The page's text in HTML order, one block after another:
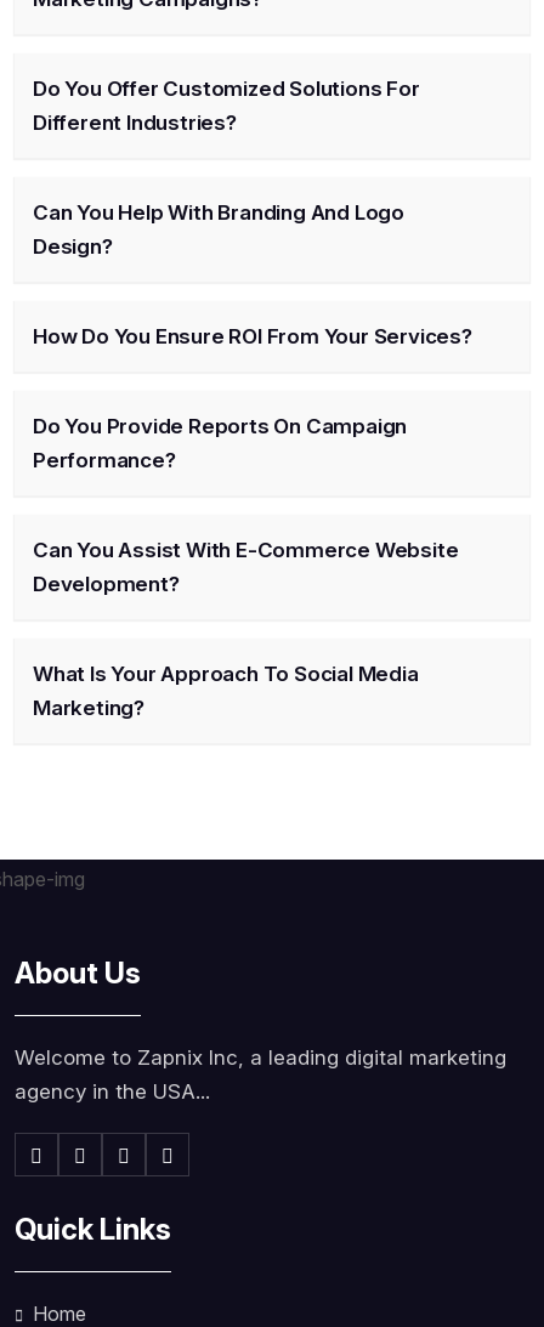
Do You Offer Customized Solutions For
Different Industries?
Can You Help With Branding And Logo
Design?
How Do You Ensure ROI From Your Services?
Do You Provide Reports On Campaign
Performance?
Can You Assist With E-Commerce Website
Development?
What Is Your Approach To Social Media
Marketing?
About Us
Welcome to Zapnix Inc, a leading digital marketing
agency in the USA...
Quick Links
Home